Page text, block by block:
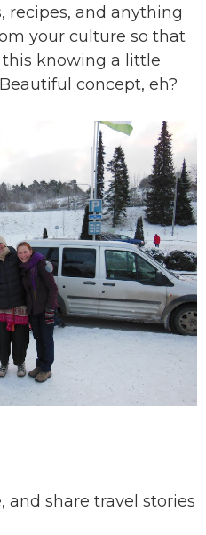
recipes, and anything
your culture so that
knowing a little
concept, eh?
and share travel stories